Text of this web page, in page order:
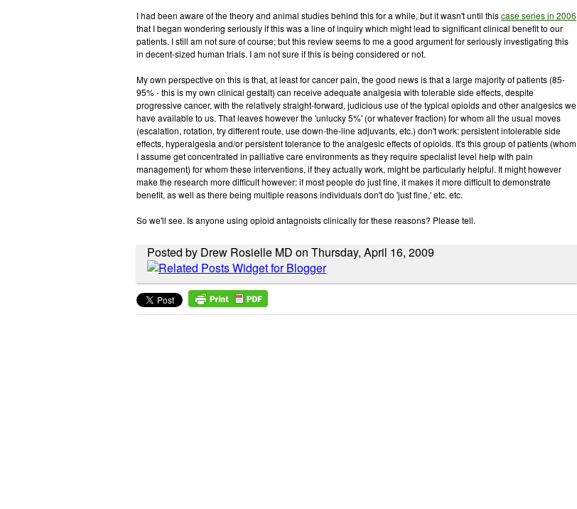
I had been aware of the theory and animal studies behind this for a while, but it wasn't until thiscase series in 2006
that I began wondering seriously if this was a line of inquiry which might lead to significant clinical benefit to our
patients. I still am not sure of course; but this review seems to me a good argument for seriously investigating this
in decent-sized human trials. I am not sure if this is being considered or not.
My own perspective on this is that, at least for cancer pain, the good news is that a large majority of patients (85-
95% - this is my own clinical gestalt) can receive adequate analgesia with tolerable side effects, despite
progressive cancer, with the relatively straight-forward, judicious use of the typical opioids and other analgesics we
have available to us. That leaves however the 'unlucky 5%' (or whatever fraction) for whom all the usual moves
(escalation, rotation, try different route, use down-the-line adjuvants, etc.) don't work: persistent intolerable side
effects, hyperalgesia and/or persistent tolerance to the analgesic effects of opioids. It's this group of patients (whom
I assume get concentrated in palliative care environments as they require specialist level help with pain
management) for whom these interventions, if they actually work, might be particularly helpful. It might however
make the research more difficult however: if most people do just fine, it makes it more difficult to demonstrate
benefit, as well as there being multiple reasons individuals don't do 'just fine,' etc. etc.
So we'll see. Is anyone using opioid antagnoists clinically for these reasons? Please tell.
Posted by Drew Rosielle MD on Thursday, April 16, 2009